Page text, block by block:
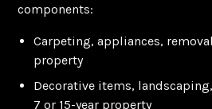
components:
Carpeting, appliances,
property
Decorative items,
7 or 15-year property